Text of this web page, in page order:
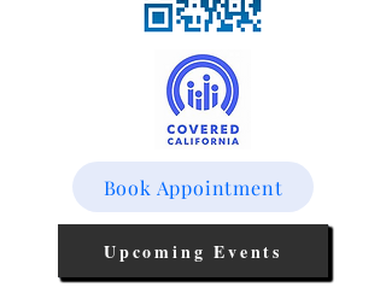
Upcoming Events
Book Appointment